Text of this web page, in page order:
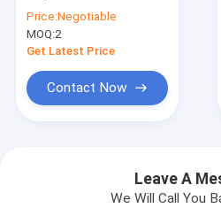
For Backhoe Loader
Price:Negotiable
MOQ:2
Get Latest Price
Contact Now
Leave A
We Will Call You